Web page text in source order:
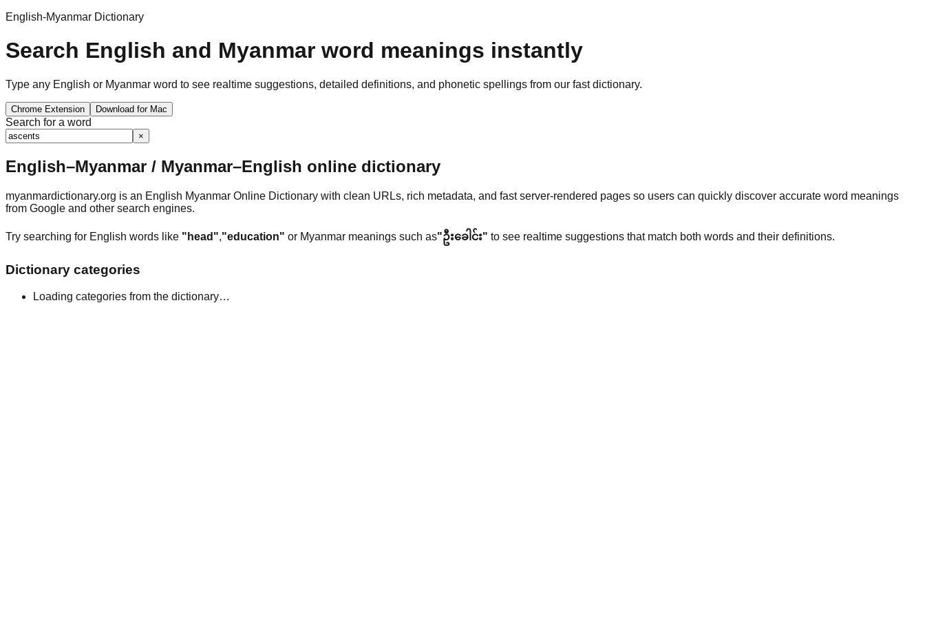
English-Myanmar Dictionary
Search English and Myanmar word meanings instantly
Type any English or Myanmar word to see realtime suggestions, detailed definitions, and phonetic spellings from our fast dictionary.
Chrome Extension Download for Mac
Search for a word
×
English–Myanmar / Myanmar–English online dictionary
myanmardictionary.org is an English Myanmar Online Dictionary with clean URLs, rich metadata, and fast server-rendered pages so users can quickly discover accurate word meanings
from Google and other search engines.
Try searching for English words like "head","education" or Myanmar meanings such as"ဦးခေါင်း" to see realtime suggestions that match both words and their definitions.
Dictionary categories
Loading categories from the dictionary…